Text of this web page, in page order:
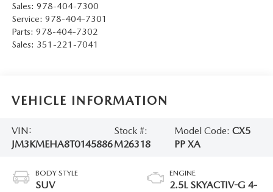
Sales: 978-404-7300
Service: 978-404-7301
Parts: 978-404-7302
Sales: 351-221-7041
VEHICLE INFORMATION
VIN:
JM3KMEHA8T0145886
Stock #:
M26318
Model Code:CX5
PP XA
BODY STYLE
SUV
ENGINE
2.5L SKYACTIV-G 4-